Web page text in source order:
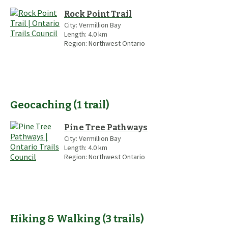
Rock Point Trail
City: Vermillion Bay
Length: 4.0km
Region: Northwest Ontario
Geocaching (1 trail)
Pine Tree Pathways
City: Vermillion Bay
Length: 4.0km
Region: Northwest Ontario
Hiking & Walking (3 trails)